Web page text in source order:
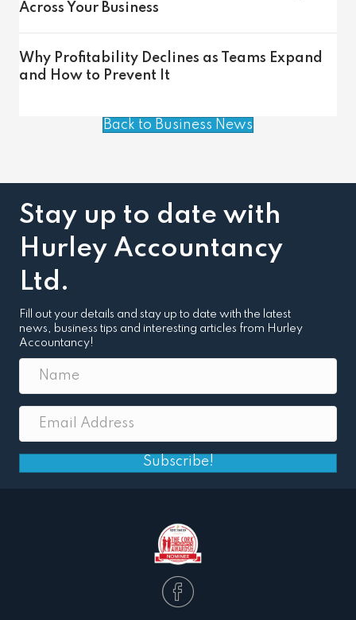
Across Your Business
Why Profitability Declines as Teams Expand
and How to Prevent It
Back to Business News
Stay up to date with
Hurley Accountancy
Ltd.
Fill out your details and stay up to date with the latest
news, business tips and interesting articles from Hurley
Accountancy!
Subscribe!